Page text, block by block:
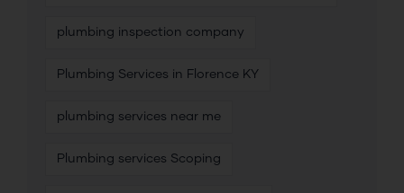
plumbing inspection company
Plumbing Services in Florence KY
plumbing services near me
Plumbing services Scoping